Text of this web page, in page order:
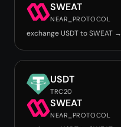
SWEAT
NEAR_PROTOCOL
exchange USDT to SWEAT →
USDT
TRC20
SWEAT
NEAR_PROTOCOL